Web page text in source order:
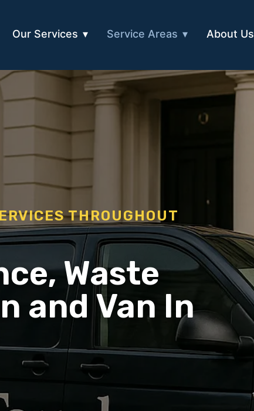
Our Services Service Areas About Us
THROUGHOUT
Waste
and Van In